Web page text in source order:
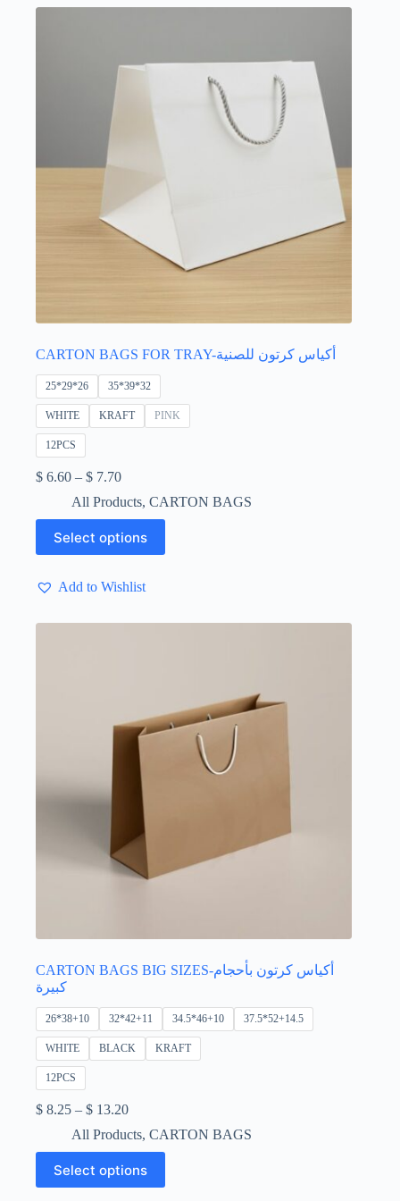
options
CARTON BAGS FOR TRAY-أكياس كرتون للصنية
25*29*26 35*39*32
WHITE KRAFT PINK
12PCS
$ 6.60 – $ 7.70Price
$ 6.60
through
$ 7.70
All Products, CARTON BAGS
Select options
This
product
has
variants.
options
Add to Wishlist
CARTON BAGS BIG SIZES-أكياس كرتون بأحجام
كبيرة
26*38+10 32*42+11 34.5*46+10 37.5*52+14.5
WHITE BLACK KRAFT
12PCS
$ 8.25 – $ 13.20Price
$ 8.25
through
$ 13.20
All Products, CARTON BAGS
Select options
This
product
has